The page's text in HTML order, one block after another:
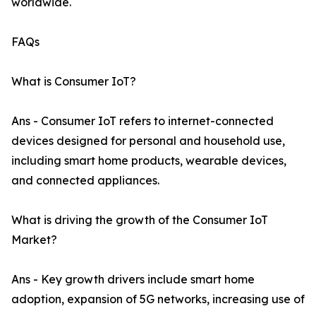
FAQs
What is Consumer IoT?
Ans - Consumer IoT refers to internet-connected
devices designed for personal and household use,
including smart home products, wearable devices,
and connected appliances.
What is driving the growth of the Consumer IoT
Market?
Ans - Key growth drivers include smart home
adoption, expansion of 5G networks, increasing use of